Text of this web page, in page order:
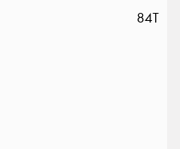
84T